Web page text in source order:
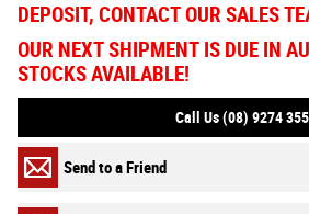
DEPOSIT, CONTACT OUR SALES
OUR NEXT SHIPMENT IS DUE IN
STOCKS AVAILABLE!
Call Us (08) 9274
Send to a Friend